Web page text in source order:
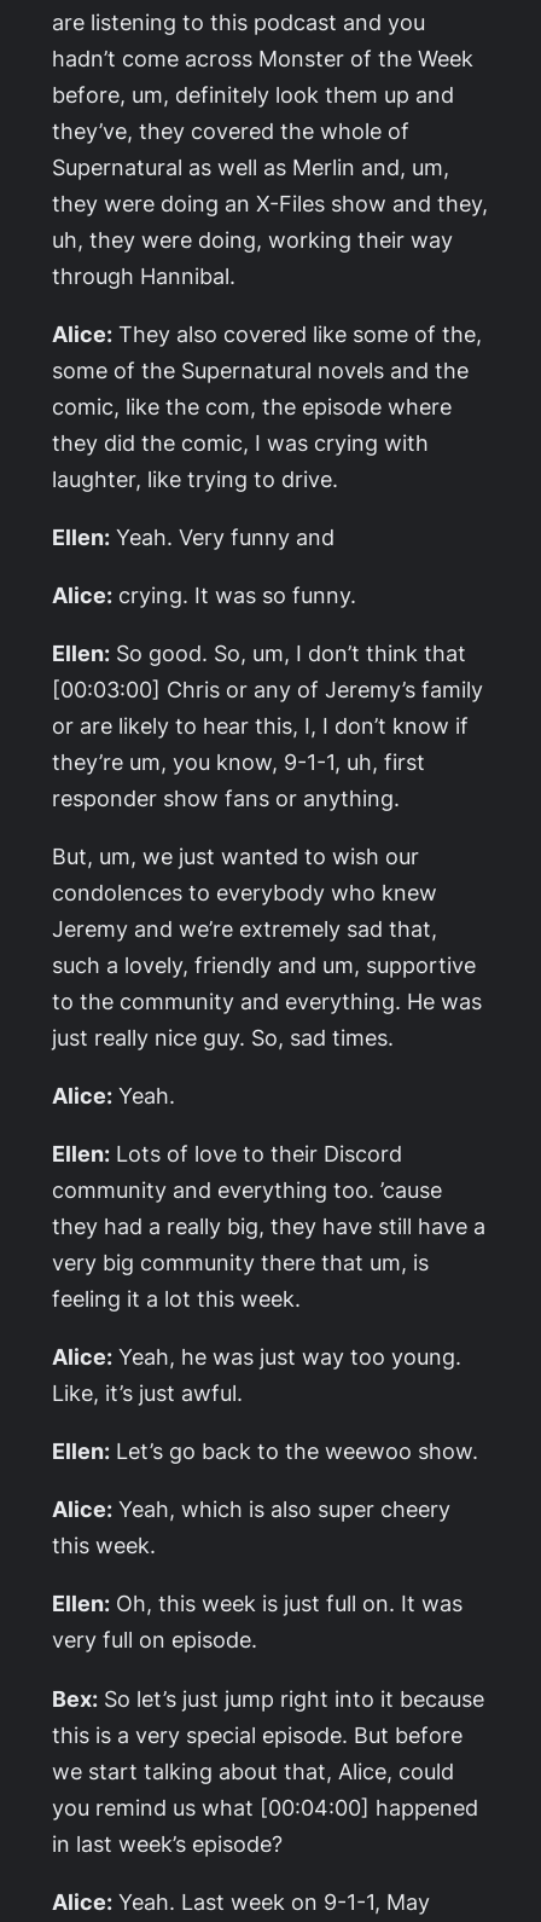
are listening to this podcast and you
hadn’t come across Monster of the Week
before, um, definitely look them up and
they’ve, they covered the whole of
Supernatural as well as Merlin and, um,
they were doing an X-Files show and they,
uh, they were doing, working their way
through Hannibal.
Alice: They also covered like some of the,
some of the Supernatural novels and the
comic, like the com, the episode where
they did the comic, I was crying with
laughter, like trying to drive.
Ellen: Yeah. Very funny and
Alice: crying. It was so funny.
Ellen: So good. So, um, I don’t think that
[00:03:00] Chris or any of Jeremy’s family
or are likely to hear this, I, I don’t know if
they’re um, you know, 9-1-1, uh, first
responder show fans or anything.
But, um, we just wanted to wish our
condolences to everybody who knew
Jeremy and we’re extremely sad that,
such a lovely, friendly and um, supportive
to the community and everything. He was
just really nice guy. So, sad times.
Alice: Yeah.
Ellen: Lots of love to their Discord
community and everything too. ’cause
they had a really big, they have still have a
very big community there that um, is
feeling it a lot this week.
Alice: Yeah, he was just way too young.
Like, it’s just awful.
Ellen: Let’s go back to the weewoo show.
Alice: Yeah, which is also super cheery
this week.
Ellen: Oh, this week is just full on. It was
very full on episode.
Bex: So let’s just jump right into it because
this is a very special episode. But before
we start talking about that, Alice, could
you remind us what [00:04:00] happened
in last week’s episode?
Alice: Yeah. Last week on 9-1-1, May